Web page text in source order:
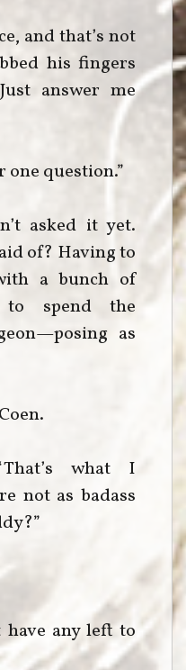
and that’s not
his fingers
answer me
one question.”
asked it yet.
of? Having to
a bunch of
spend the
as
what I
not as badass
have any left to